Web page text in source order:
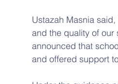
Ustazah Masnia
and the quality of our
announced that
and offered support